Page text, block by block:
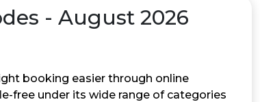
- August 2026
booking easier through online
free under its wide range of categories